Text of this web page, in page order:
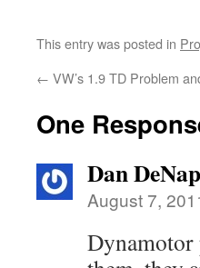
This entry was posted in
← VW’s 1.9 TD Problem
One
Dan
August 7,
Dynamotor